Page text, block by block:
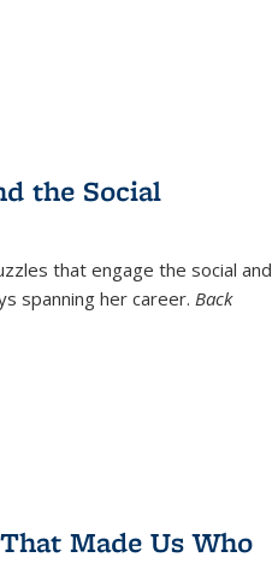
the Social
that engage the social and
spanning her career. Back
Made Us Who